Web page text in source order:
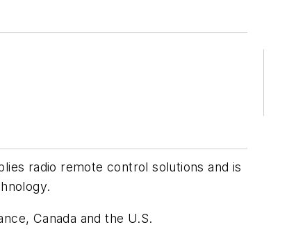
radio remote control solutions and is
Canada and the U.S.